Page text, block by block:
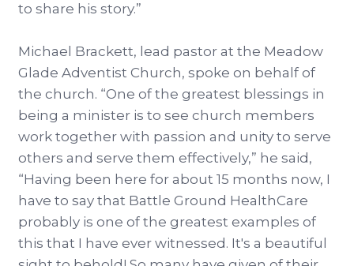
to share his story.”
Michael Brackett, lead pastor at the Meadow
Glade Adventist Church, spoke on behalf of
the church. “One of the greatest blessings in
being a minister is to see church members
work together with passion and unity to serve
others and serve them effectively,” he said,
“Having been here for about 15 months now, I
have to say that Battle Ground HealthCare
probably is one of the greatest examples of
this that I have ever witnessed. It's a beautiful